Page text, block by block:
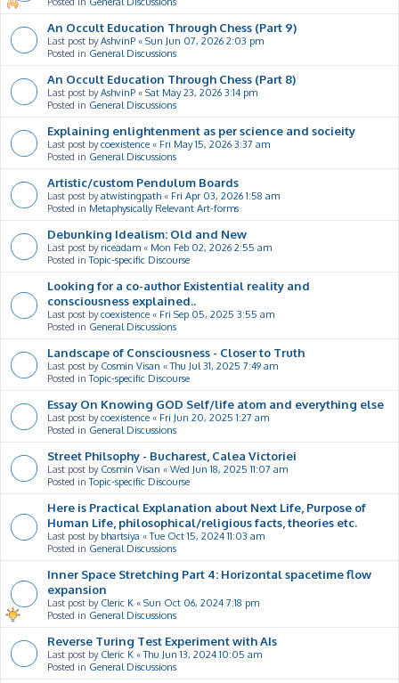
An Occult Education Through Chess (Part 9)
Last post byAshvinP « Sun Jun 07, 2026 2:03 pm
Posted in General Discussions
An Occult Education Through Chess (Part 8)
Last post byAshvinP « Sat May 23, 2026 3:14 pm
Posted in General Discussions
Explaining enlightenment as per science and socieity
Last post bycoexistence « Fri May 15, 2026 3:37 am
Posted in General Discussions
Artistic/custom Pendulum Boards
Last post byatwistingpath « Fri Apr 03, 2026 1:58 am
Posted in Metaphysically Relevant Art-forms
Debunking Idealism: Old and New
Last post by riceadam « Mon Feb 02, 2026 2:55 am
Posted inTopic-specific Discourse
Looking for a co-author Existential reality and
consciousness explained..
Last post bycoexistence « Fri Sep 05, 2025 3:55 am
Posted in General Discussions
Landscape of Consciousness - Closer to Truth
Last post by Cosmin Visan «Thu Jul 31, 2025 7:49 am
Posted inTopic-specific Discourse
Essay On Knowing GOD Self/life atom and everything else
Last post bycoexistence « Fri Jun 20, 2025 1:27 am
Posted in General Discussions
Street Philsophy - Bucharest, Calea Victoriei
Last post by Cosmin Visan « Wed Jun 18, 2025 11:07 am
Posted inTopic-specific Discourse
Here is Practical Explanation about Next Life, Purpose of
Human Life, philosophical/religious facts, theories etc.
Last post by bhartsiya «Tue Oct 15, 2024 11:03 am
Posted in General Discussions
Inner Space Stretching Part 4: Horizontal spacetime flow
expansion
Last post by Cleric K « Sun Oct 06, 2024 7:18 pm
Posted in General Discussions
Reverse Turing Test Experiment with AIs
Last post by Cleric K «Thu Jun 13, 2024 10:05 am
Posted in General Discussions